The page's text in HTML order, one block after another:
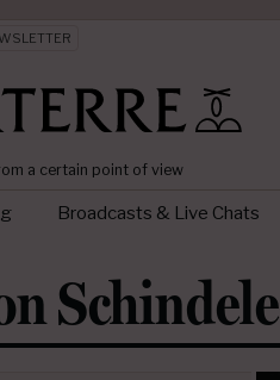
a certain point of view
Broadcasts & Live Chats
Schindele